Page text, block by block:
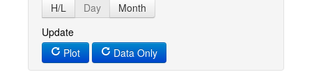
H/L
Day
Month
Update
Plot
Data Only